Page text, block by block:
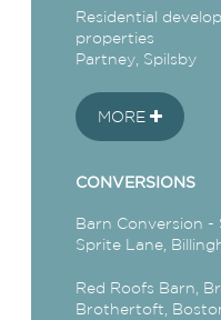
Residential
properties
Partney, Spilsby
MORE
CONVERSIONS
Barn Conversion -
Sprite Lane,
Red Roofs Barn,
Brothertoft,